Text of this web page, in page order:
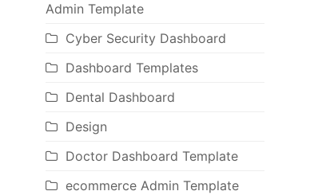
Admin Template
Cyber Security Dashboard
Dashboard Templates
Dental Dashboard
Design
Doctor Dashboard Template
ecommerce Admin Template